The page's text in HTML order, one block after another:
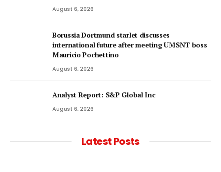
August 6, 2026
Borussia Dortmund starlet discusses
international future after meeting UMSNT boss
Mauricio Pochettino
August 6, 2026
Analyst Report: S&P Global Inc
August 6, 2026
Latest Posts